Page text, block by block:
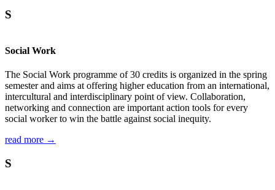
S
Social Work
The Social Work programme of 30 credits is organized in the spring
semester and aims at offering higher education from an international,
intercultural and interdisciplinary point of view. Collaboration,
networking and connection are important action tools for every
social worker to win the battle against social inequity.
read more →
S